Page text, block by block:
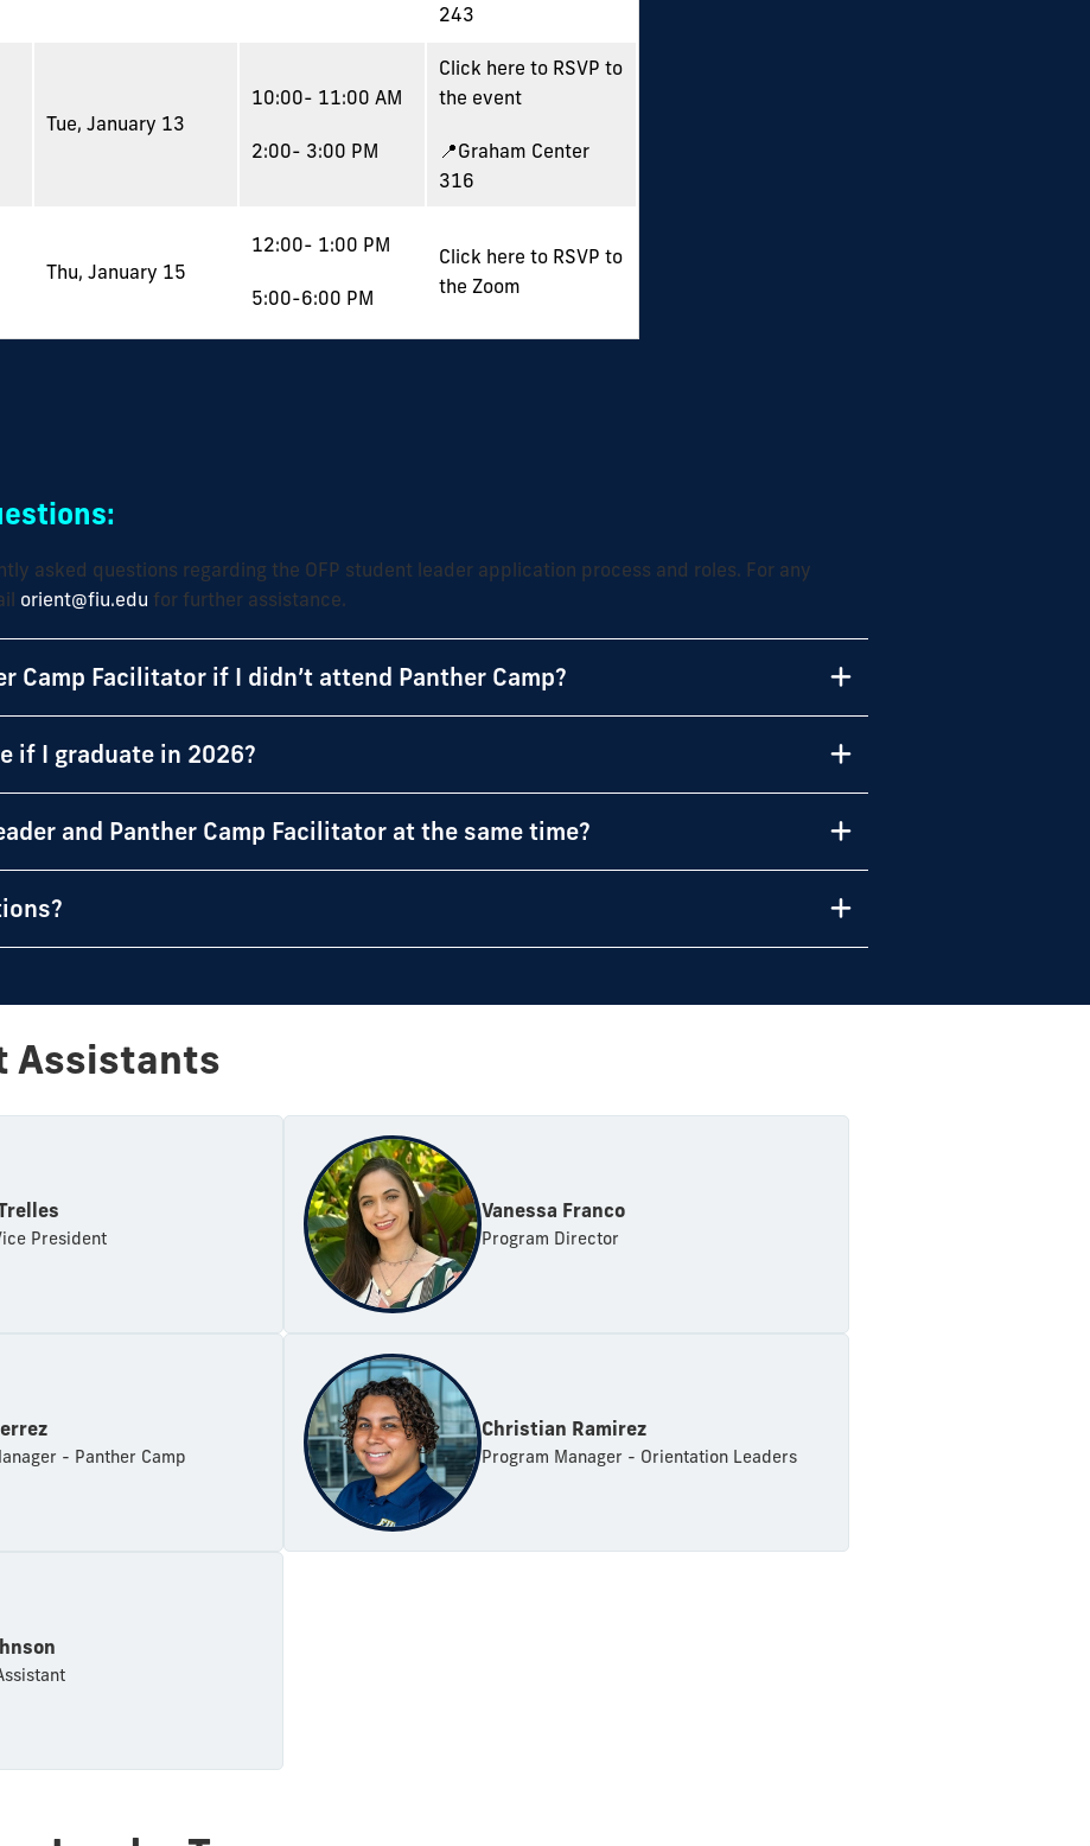
243
Tue, January 13
10:00- 11:00 AM
2:00- 3:00 PM
Click here to RSVP to
the event
📍Graham Center
316
Thu, January 15
12:00- 1:00 PM
5:00-6:00 PM
Click here to RSVP to
the Zoom
asked questions regarding the OFP student leader application process and roles. For any
orient@fiu.edu for further assistance.
Camp Facilitator if I didn’t attend Panther Camp?
if I graduate in 2026?
and Panther Camp Facilitator at the same time?
Assistants
President
Vanessa Franco
Program Director
- Panther Camp
Christian Ramirez
Program Manager - Orientation Leaders